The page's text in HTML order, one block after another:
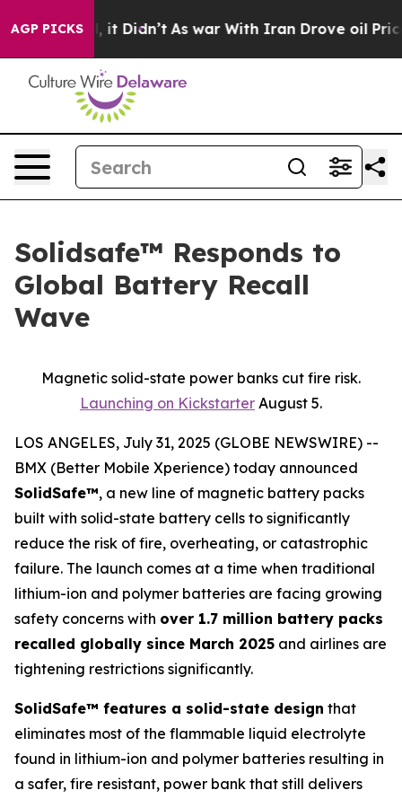
AGP PICKS
Well, it Didn’t As war With Iran Drove oil Prices
Solidsafe™ Responds to
Global Battery Recall
Wave
Magnetic solid-state power banks cut fire risk.
Launching on Kickstarter August 5.
LOS ANGELES, July 31, 2025 (GLOBE NEWSWIRE) --
BMX (Better Mobile Xperience) today announced
SolidSafe™, a new line of magnetic battery packs
built with solid-state battery cells to significantly
reduce the risk of fire, overheating, or catastrophic
failure. The launch comes at a time when traditional
lithium-ion and polymer batteries are facing growing
safety concerns with over 1.7 million battery packs
recalled globally since March 2025 and airlines are
tightening restrictions significantly.
SolidSafe™ features a solid-state design that
eliminates most of the flammable liquid electrolyte
found in lithium-ion and polymer batteries resulting in
a safer, fire resistant, power bank that still delivers